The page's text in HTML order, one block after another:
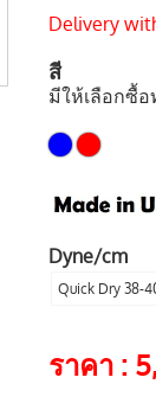
Delivery
สี
มีให้เลือกซื้
Dyne/cm
Quick Dry 38-
ราคา :